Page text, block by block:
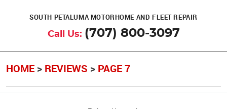
SOUTH PETALUMA MOTORHOME AND FLEET REPAIR
Call Us: (707) 800-3097
HOME REVIEWS PAGE 7